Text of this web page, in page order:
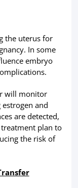
the uterus for
In some
embryo
will monitor
and
are detected,
plan to
the risk of